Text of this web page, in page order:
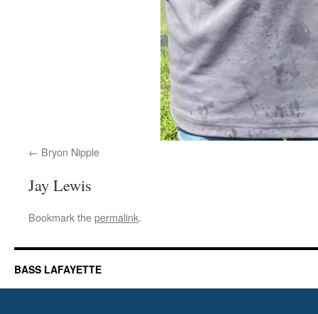
Bryon Nipple
Jay Lewis
Bookmark thepermalink.
BASS LAFAYETTE